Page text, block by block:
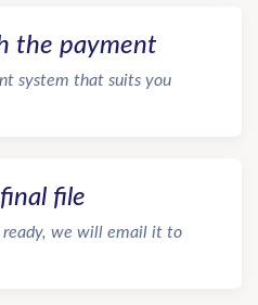
the payment
system that suits you
file
ready, we will email it to